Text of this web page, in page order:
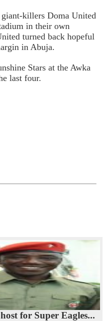
killers Doma United
in their own
turned back hopeful
in Abuja.
Stars at the Awka
last four.
for Super Eagles...